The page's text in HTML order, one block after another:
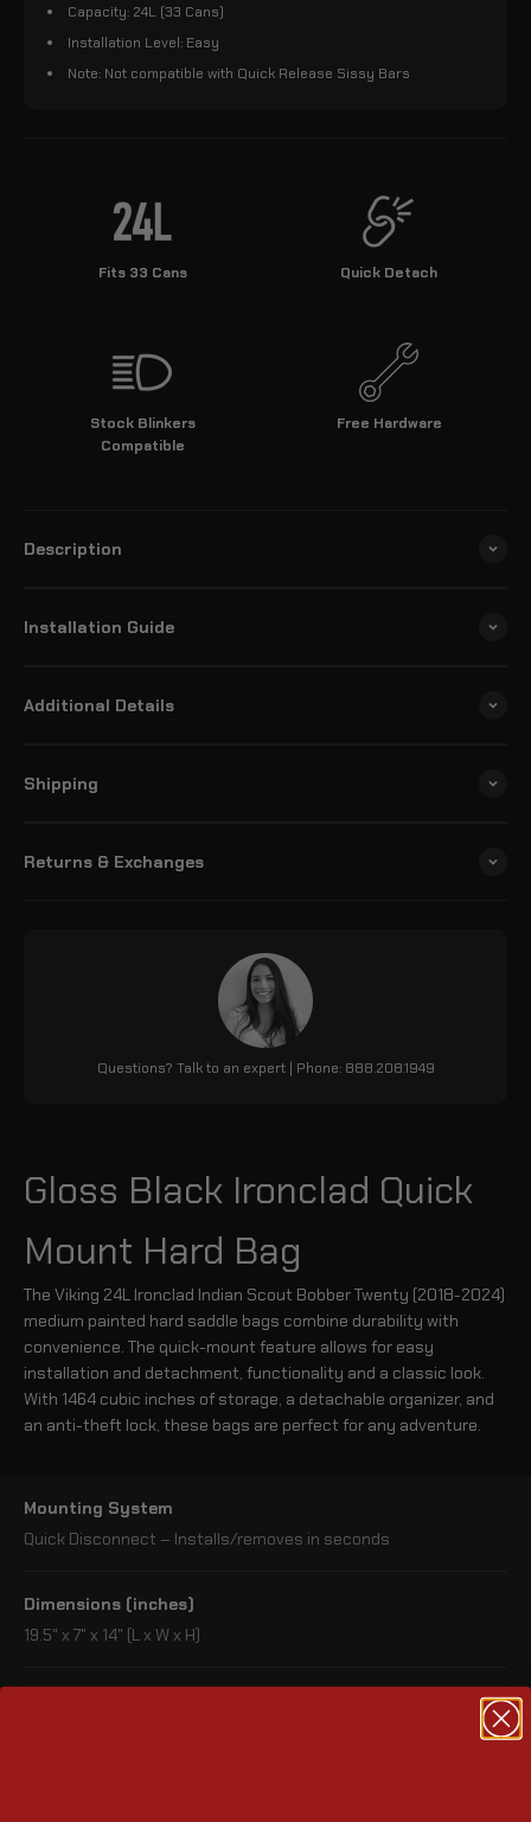
Capacity: 24L (33 Cans)
Installation Level: Easy
Note: Not compatible with Quick Release Sissy Bars
Fits 33 Cans Quick Detach
Stock Blinkers
Compatible
Free Hardware
Description
Installation Guide
Additional Details
Shipping
Returns & Exchanges
Questions? Talk to an expert | Phone: 888.208.1949
Gloss Black Ironclad Quick
Mount Hard Bag
The Viking 24L Ironclad Indian Scout Bobber Twenty (2018-2024)
medium painted hard saddle bags combine durability with
convenience. The quick-mount feature allows for easy
installation and detachment, functionality and a classic look.
With 1464 cubic inches of storage, a detachable organizer, and
an anti-theft lock, these bags are perfect for any adventure.
Mounting System
Quick Disconnect – Installs/removes in seconds
Dimensions (inches)
19.5" x 7" x 14" (L x W x H)